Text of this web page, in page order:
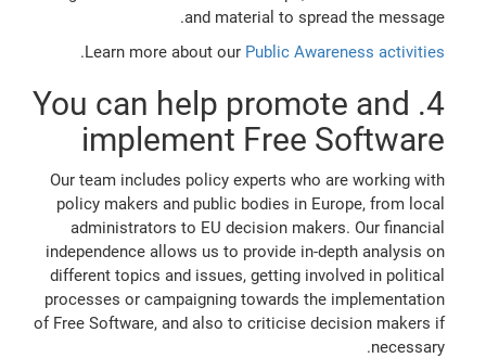
and material to spread the message.
Learn more about our Public Awareness activities
.
4. You can help promote and
implement Free Software
Our team includes policy experts who are working with
policy makers and public bodies in Europe, from local
administrators to EU decision makers. Our financial
independence allows us to provide in-depth analysis on
different topics and issues, getting involved in political
processes or campaigning towards the implementation
of Free Software, and also to criticise decision makers if
necessary.